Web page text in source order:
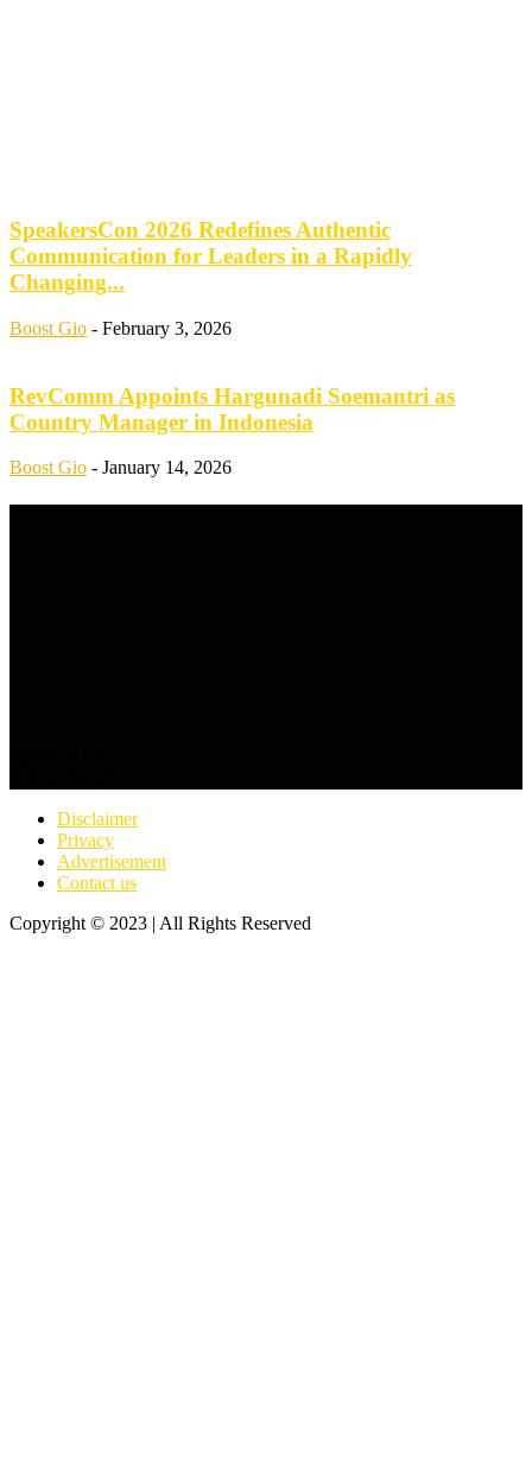
SpeakersCon 2026 Redefines Authentic
Communication for Leaders in a Rapidly
Changing...
Boost Gio - February 3, 2026
RevComm Appoints Hargunadi Soemantri as
Country Manager in Indonesia
Boost Gio - January 14, 2026
Disclaimer
Privacy
Advertisement
Contact us
Copyright © 2023 | All Rights Reserved